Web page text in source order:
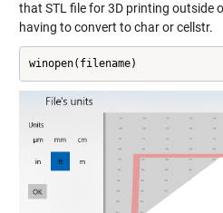
that STL file for 3D printing outside
having to convert to char or cellstr.
winopen(filename)